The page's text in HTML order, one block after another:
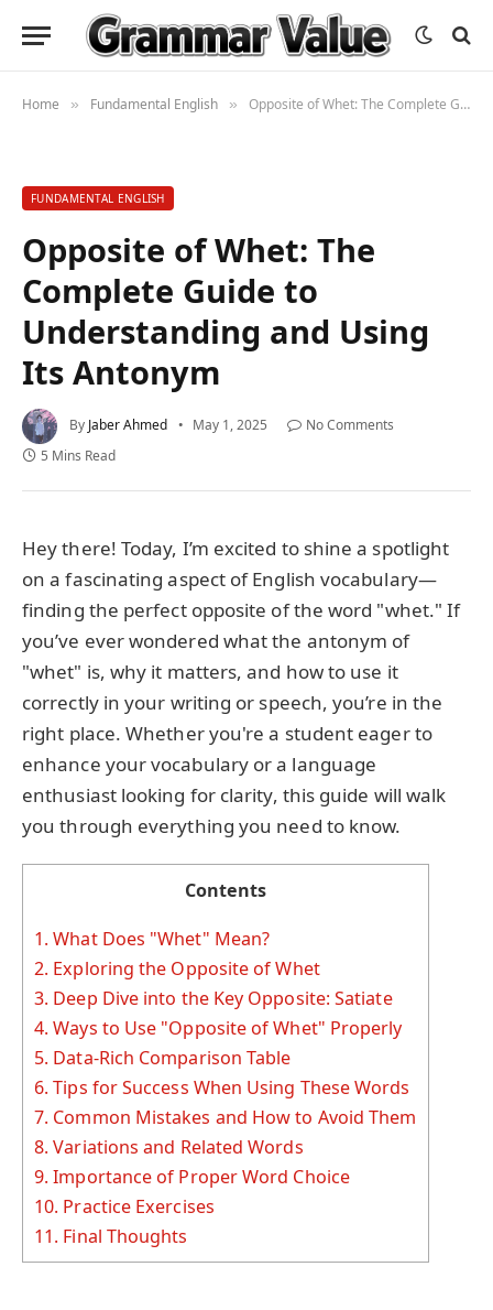
Home » Fundamental English » Opposite of Whet: The Complete Guide to Understanding and Using Its Antonym
FUNDAMENTAL ENGLISH
Opposite of Whet: The
Complete Guide to
Understanding and Using
Its Antonym
By Jaber Ahmed May 1, 2025
No Comments
5 Mins Read
Hey there! Today, I’m excited to shine a spotlight
on a fascinating aspect of English vocabulary—
finding the perfect opposite of the word "whet." If
you’ve ever wondered what the antonym of
"whet" is, why it matters, and how to use it
correctly in your writing or speech, you’re in the
right place. Whether you're a student eager to
enhance your vocabulary or a language
enthusiast looking for clarity, this guide will walk
you through everything you need to know.
Contents
1. What Does "Whet" Mean?
2. Exploring the Opposite of Whet
3. Deep Dive into the Key Opposite: Satiate
4. Ways to Use "Opposite of Whet" Properly
5. Data-Rich Comparison Table
6. Tips for Success When Using These Words
7. Common Mistakes and How to Avoid Them
8. Variations and Related Words
9. Importance of Proper Word Choice
10. Practice Exercises
11. Final Thoughts